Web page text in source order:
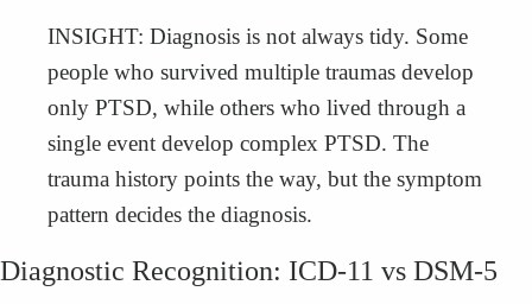
INSIGHT: Diagnosis is not always tidy. Some
people who survived multiple traumas develop
only PTSD, while others who lived through a
single event develop complex PTSD. The
trauma history points the way, but the symptom
pattern decides the diagnosis.
Diagnostic Recognition: ICD-11 vs DSM-5